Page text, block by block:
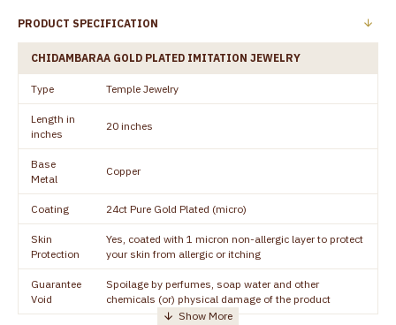
PRODUCT SPECIFICATION
CHIDAMBARAA GOLD PLATED IMITATION JEWELRY
Type Temple Jewelry
Length in
inches
20 inches
Base
Metal
Copper
Coating 24ct Pure Gold Plated (micro)
Skin
Protection
Yes, coated with 1 micron non-allergic layer to protect
your skin from allergic or itching
Guarantee
Void
Spoilage by perfumes, soap water and other
chemicals (or) physical damage of the product